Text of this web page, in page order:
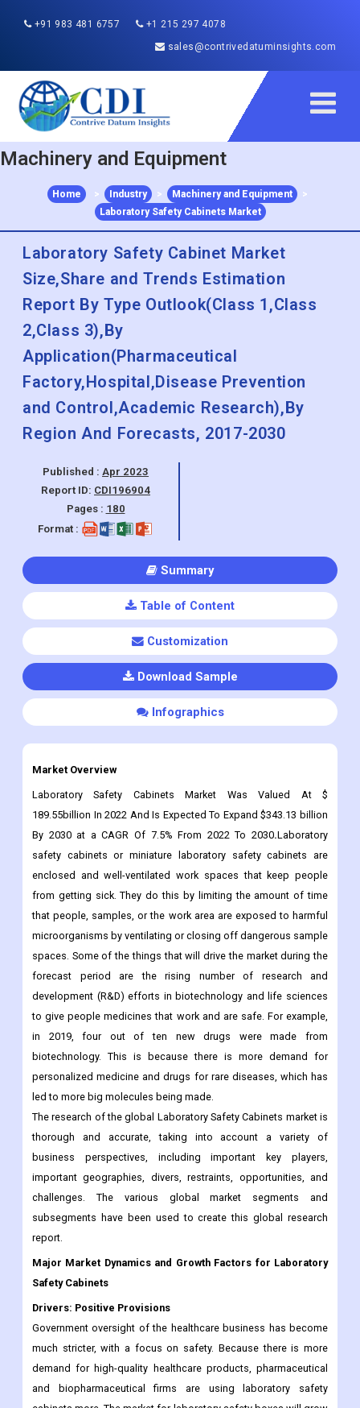
+91 983 481 6757
+1 215 297 4078
sales@contrivedatuminsights.com
Machinery and Equipment
Home > Industry > Machinery and Equipment
>
Laboratory Safety Cabinets Market
Laboratory Safety Cabinet Market
Size,Share and Trends Estimation
Report By Type Outlook(Class 1,Class
2,Class 3),By
Application(Pharmaceutical
Factory,Hospital,Disease Prevention
and Control,Academic Research),By
Region And Forecasts, 2017-2030
Published : Apr 2023
Report ID: CDI196904
Pages : 180
Format :
Summary
Table of Content
Customization
Download Sample
Infographics
Market Overview
Laboratory Safety Cabinets Market Was Valued At $
189.55billion In 2022 And Is Expected To Expand $343.13 billion
By 2030 at a CAGR Of 7.5% From 2022 To 2030.Laboratory
safety cabinets or miniature laboratory safety cabinets are
enclosed and well-ventilated work spaces that keep people
from getting sick. They do this by limiting the amount of time
that people, samples, or the work area are exposed to harmful
microorganisms by ventilating or closing off dangerous sample
spaces. Some of the things that will drive the market during the
forecast period are the rising number of research and
development (R&D) efforts in biotechnology and life sciences
to give people medicines that work and are safe. For example,
in 2019, four out of ten new drugs were made from
biotechnology. This is because there is more demand for
personalized medicine and drugs for rare diseases, which has
led to more big molecules being made.
The research of the global Laboratory Safety Cabinets market is
thorough and accurate, taking into account a variety of
business perspectives, including important key players,
important geographies, divers, restraints, opportunities, and
challenges. The various global market segments and
subsegments have been used to create this global research
report.
Major Market Dynamics and Growth Factors for Laboratory
Safety Cabinets
Drivers: Positive Provisions
Government oversight of the healthcare business has become
much stricter, with a focus on safety. Because there is more
demand for high-quality healthcare products, pharmaceutical
and biopharmaceutical firms are using laboratory safety